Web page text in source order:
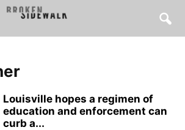
Louisville hopes a regimen of
education and enforcement can
curb a...